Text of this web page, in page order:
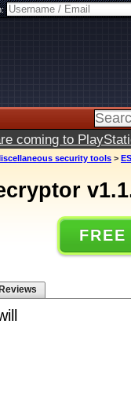
coming to
security tools >
Reviews